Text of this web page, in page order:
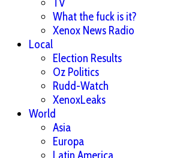
What the fuck is it?
Xenox News Radio
Local
Election Results
Oz Politics
Rudd-Watch
XenoxLeaks
World
Asia
Europa